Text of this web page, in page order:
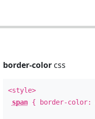
border-colorcss
<style>
span{ border-color: